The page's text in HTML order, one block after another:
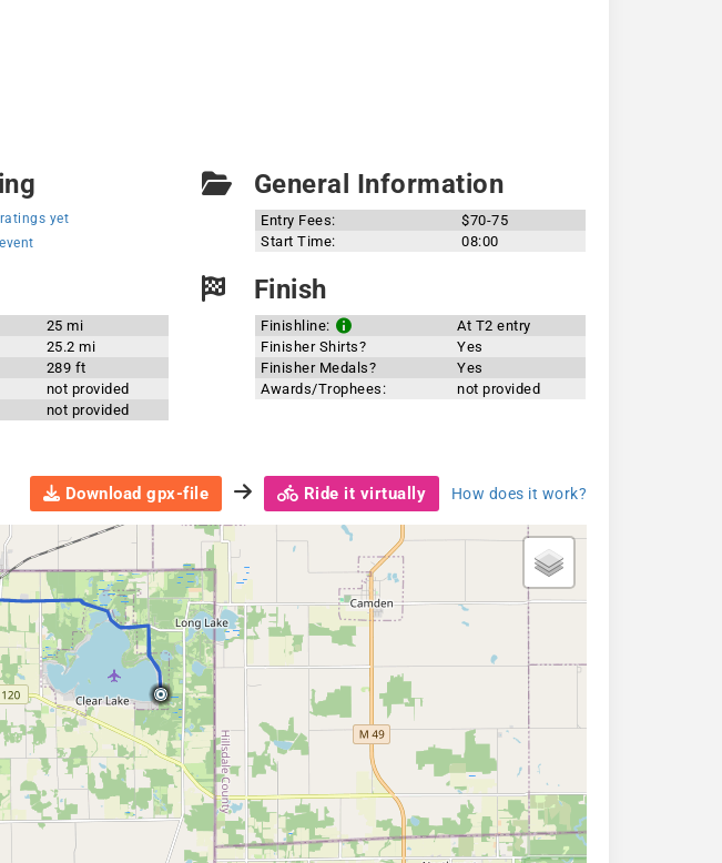
yet
General Information
Entry Fees:
$70-75
Start Time:
08:00
25 mi
25.2 mi
289 ft
not provided
not provided
Finish
Finishline:
At T2 entry
Finisher Shirts?
Yes
Finisher Medals?
Yes
Awards/Trophees:
not provided
Download gpx-file Ride it virtually How does it work?